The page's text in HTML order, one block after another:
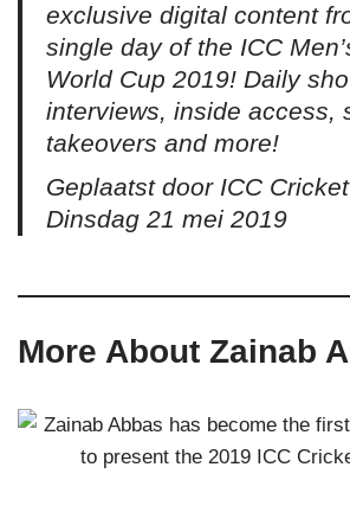
exclusive digital content
single day of the ICC
World Cup 2019! Daily
interviews, inside access,
takeovers and more!
Geplaatst door ICC
Dinsdag 21 mei 2019
More About Zainab